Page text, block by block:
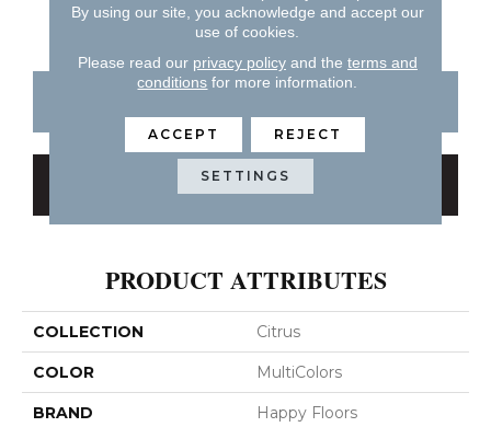
GET COUPON
PRODUCT ATTRIBUTES
COLLECTION Citrus
COLOR MultiColors
BRAND Happy Floors
By using our site, you acknowledge and accept our
use of cookies.
Please read our privacy policyand the terms and
conditions for more information.
ACCEPT REJECT
SETTINGS